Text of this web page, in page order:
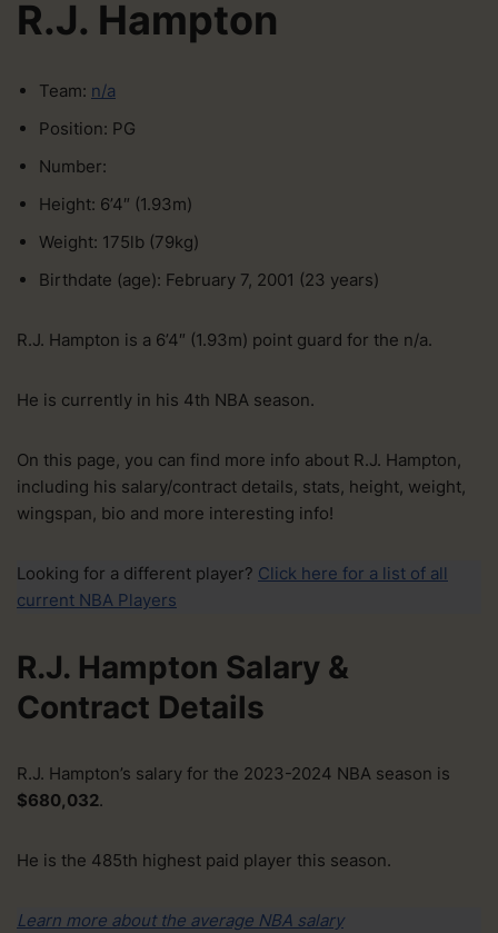
R.J. Hampton
Team: n/a
Position: PG
Number:
Height: 6’4″ (1.93m)
Weight: 175lb (79kg)
Birthdate (age): February 7, 2001 (23 years)
R.J. Hampton is a 6’4″ (1.93m) point guard for the n/a.
He is currently in his 4th NBA season.
On this page, you can find more info about R.J. Hampton,
including his salary/contract details, stats, height, weight,
wingspan, bio and more interesting info!
Looking for a different player? Click here for a list of all
current NBA Players
R.J. Hampton Salary &
Contract Details
R.J. Hampton’s salary for the 2023-2024 NBA season is
$680,032.
He is the 485th highest paid player this season.
Learn more about the average NBA salary